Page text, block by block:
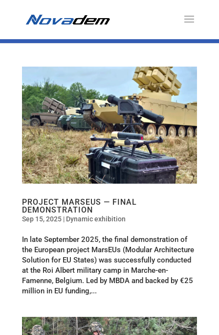
PROJECT MARSEUS — FINAL
DEMONSTRATION
Sep 15, 2025| Dynamic exhibition
In late September 2025, the final demonstration of
the European project MarsEUs (Modular Architecture
Solution for EU States) was successfully conducted
at the Roi Albert military camp in Marche-en-
Famenne, Belgium. Led by MBDA and backed by €25
million in EU funding,...